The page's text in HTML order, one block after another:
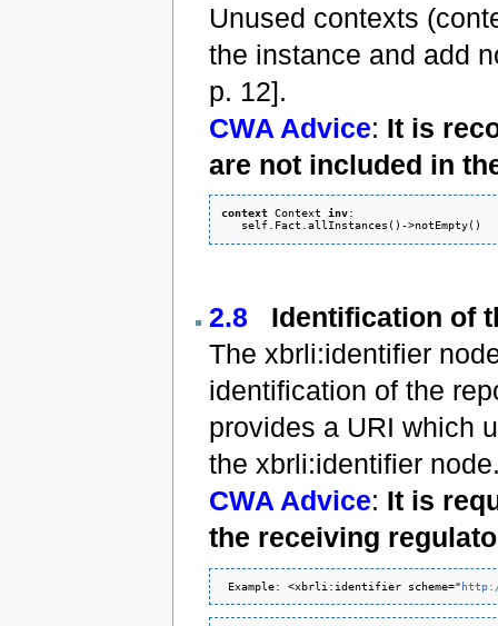
Unused contexts
the instance and add
p. 12].
CWA Advice: It is
are not included in
context Context inv:
2.8
Identification of
The xbrli:identifier
identification of the
provides a URI which
the xbrli:identifier
CWA Advice: It is
the receiving
Example: <xbrli:identifier scheme="